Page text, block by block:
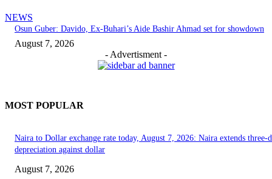
NEWS
Osun Guber: Davido, Ex-Buhari’s Aide Bashir Ahmad set for showdown
August 7, 2026
- Advertisment -
MOST POPULAR
Naira to Dollar exchange rate today, August 7, 2026: Naira extends three-
depreciation against dollar
August 7, 2026